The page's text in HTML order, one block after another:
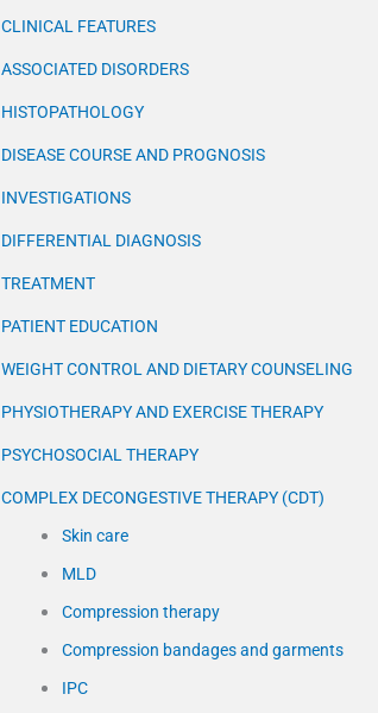
CLINICAL FEATURES
ASSOCIATED DISORDERS
HISTOPATHOLOGY
DISEASE COURSE AND PROGNOSIS
INVESTIGATIONS
DIFFERENTIAL DIAGNOSIS
TREATMENT
PATIENT EDUCATION
WEIGHT CONTROL AND DIETARY COUNSELING
PHYSIOTHERAPY AND EXERCISE THERAPY
PSYCHOSOCIAL THERAPY
COMPLEX DECONGESTIVE THERAPY (CDT)
Skin care
MLD
Compression therapy
Compression bandages and garments
IPC